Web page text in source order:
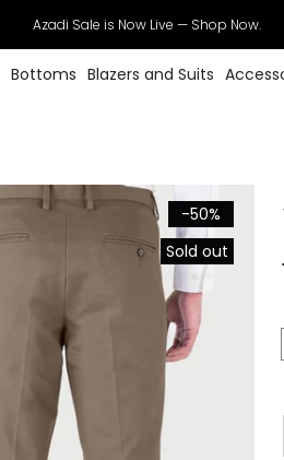
Azadi Sale is Now Live — Shop Now.
Bottoms Blazers and Suits
-50%
Sold out